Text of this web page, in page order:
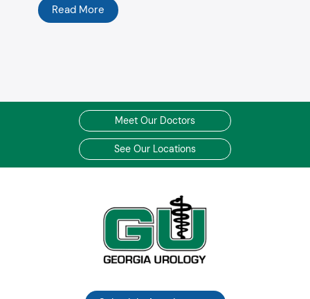
Read More
Meet Our Doctors
See Our Locations